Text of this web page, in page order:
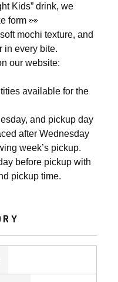
Kids” drink, we
form 👀
mochi texture, and
in every bite.
our website:
available for the
and pickup day
after Wednesday
week’s pickup.
before pickup with
pickup time.